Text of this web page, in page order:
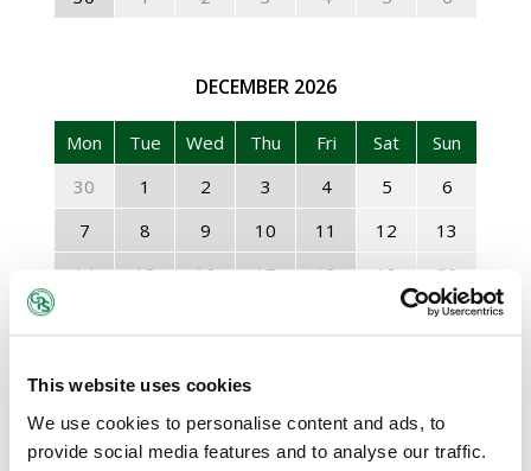
This website uses cookies
We use cookies to personalise content and ads, to
provide social media features and to analyse our traffic.
DECEMBER 2026
Mon Tue Wed Thu Fri Sat
Sun
30
1 2 3 4 5
6
7
8 9 10 11 12
13
14
15 16 17 18 19
20
27